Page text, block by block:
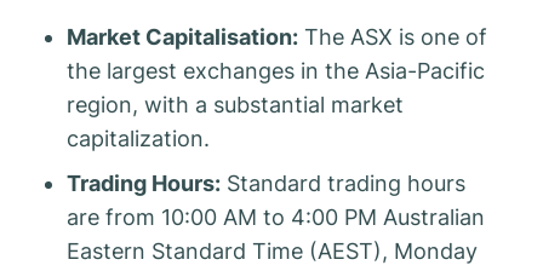
Market Capitalisation: The ASX is one of
the largest exchanges in the Asia-Pacific
region, with a substantial market
capitalization.
Trading Hours: Standard trading hours
are from 10:00 AM to 4:00 PM Australian
Eastern Standard Time (AEST), Monday